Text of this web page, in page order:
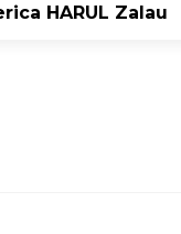
HARUL Zalau